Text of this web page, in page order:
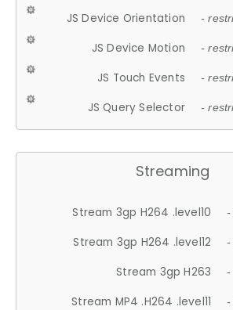
JS Device Orientation -
JS Device Motion -
JS Touch Events -
JS Query Selector -
Streaming
Stream 3gp H264 .level10 -
Stream 3gp H264 .level12 -
Stream 3gp H263 -
Stream MP4 .H264 .level11 -